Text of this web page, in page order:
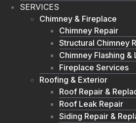
SERVICES
Chimney & Fireplace
Chimney Repair
Structural Chimney
Chimney Flashing &
Fireplace Services
Roofing & Exterior
Roof Repair &
Roof Leak Repair
Siding Repair &